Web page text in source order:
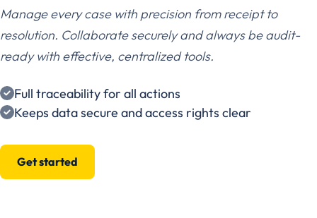
Manage every case with precision from receipt to
resolution. Collaborate securely and always be audit-
ready with effective, centralized tools.
Full traceability for all actions
Keeps data secure and access rights clear
Get started